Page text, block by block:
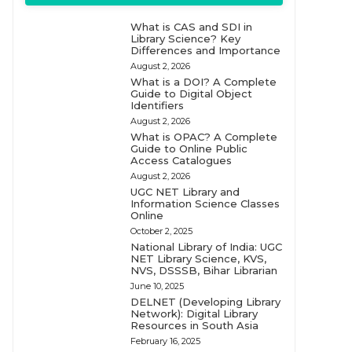
What is CAS and SDI in
Library Science? Key
Differences and Importance
August 2, 2026
What is a DOI? A Complete
Guide to Digital Object
Identifiers
August 2, 2026
What is OPAC? A Complete
Guide to Online Public
Access Catalogues
August 2, 2026
UGC NET Library and
Information Science Classes
Online
October 2, 2025
National Library of India: UGC
NET Library Science, KVS,
NVS, DSSSB, Bihar Librarian
June 10, 2025
DELNET (Developing Library
Network): Digital Library
Resources in South Asia
February 16, 2025